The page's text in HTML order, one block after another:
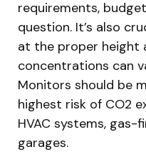
requirements,
question. It’s also
at the proper height
concentrations can
Monitors should be
highest risk of CO2
HVAC systems, gas-
garages.